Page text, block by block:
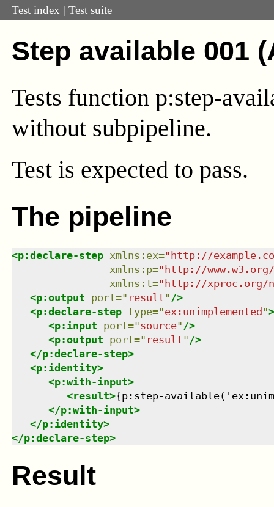
Test index | Test suite
Step available 001
Tests function p:step-
without subpipeline.
Test is expected to pass.
The pipeline
<p:declare-step xmlns : ex="http://
xmlns : p="http://
xmlns : t="http://xproc.org/
<p:output port=" result" />
<p:declare-step type="ex:unimplemented">
<p:input port="source" />
<p:output port=" result" />
</p:declare-step>
<p:identity>
<p:with-input>
<result>{p:step-
</p:with-input>
</p:identity>
</p:declare-step>
Result